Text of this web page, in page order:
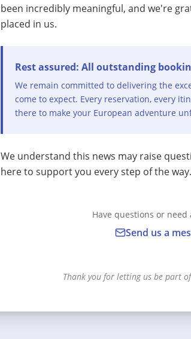
been incredibly meaningful, and we're
placed in us.
Rest assured: All outstanding
We remain committed to delivering the
come to expect. Every reservation, every
there to make your European adventure
We understand this news may raise
here to support you every step of the way.
Have questions or need
Send us a
Thank you for letting us be part